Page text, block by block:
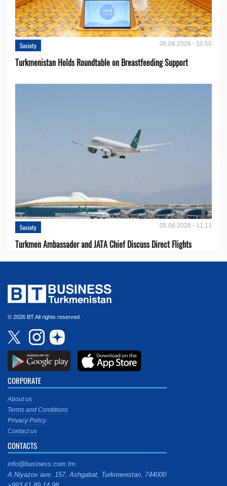
Society 06.08.2026 - 10:55
Turkmenistan Holds Roundtable on Breastfeeding Support
Society 05.08.2026 - 11:11
Turkmen Ambassador and JATA Chief Discuss Direct Flights
© 2026 BT All rights reserved.
CORPORATE
About us
Terms and Conditions
Privacy Policy
Contact us
CONTACTS
info@business.com.tm
A.Niyazov ave. 157, Ashgabat, Turkmenistan, 744000